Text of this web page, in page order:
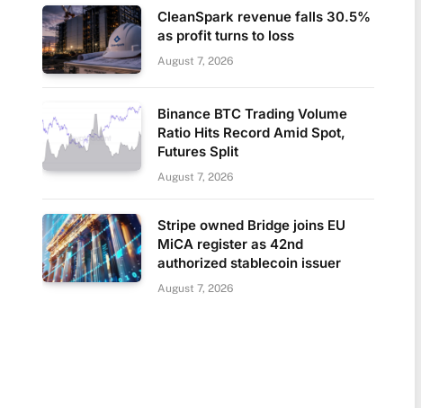
CleanSpark revenue falls 30.5%
as profit turns to loss
August 7, 2026
Binance BTC Trading Volume
Ratio Hits Record Amid Spot,
Futures Split
August 7, 2026
Stripe owned Bridge joins EU
MiCA register as 42nd
authorized stablecoin issuer
August 7, 2026